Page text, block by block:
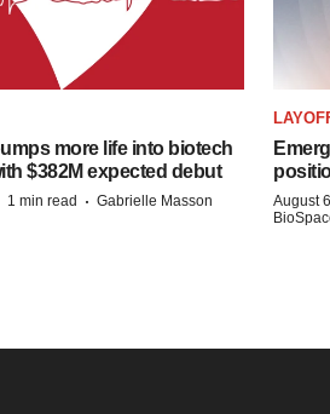
more life into biotech
$382M expected debut
1 min read · Gabrielle Masson August